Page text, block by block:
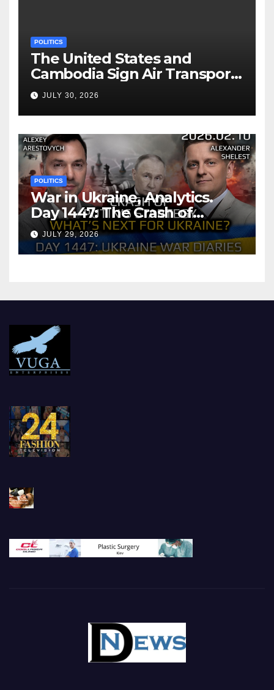
POLITICS
The United States and
Cambodia Sign Air Transport
Agreement
JULY 30, 2026
POLITICS
War in Ukraine, Analytics.
Day 1447: The Crash of
Putin’s Strategy. What
should Ukraine Expect.
JULY 29, 2026